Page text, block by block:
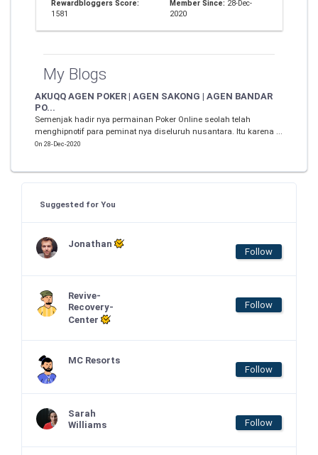
Rewardbloggers Score:
1581
Member Since: 28-Dec-
2020
My Blogs
AKUQQ AGEN POKER | AGEN SAKONG | AGEN BANDAR
PO...
Semenjak hadir nya permainan Poker Online seolah telah
menghipnotif para peminat nya diseluruh nusantara. Itu karena ...
On 28-Dec-2020
Suggested for You
Jonathan
Follow
Revive-
Recovery-
Center
Follow
MC Resorts
Follow
Sarah
Williams
Follow